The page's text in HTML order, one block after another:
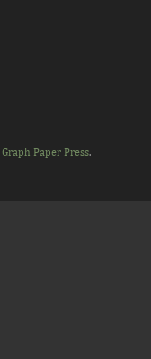
Graph Paper Press.